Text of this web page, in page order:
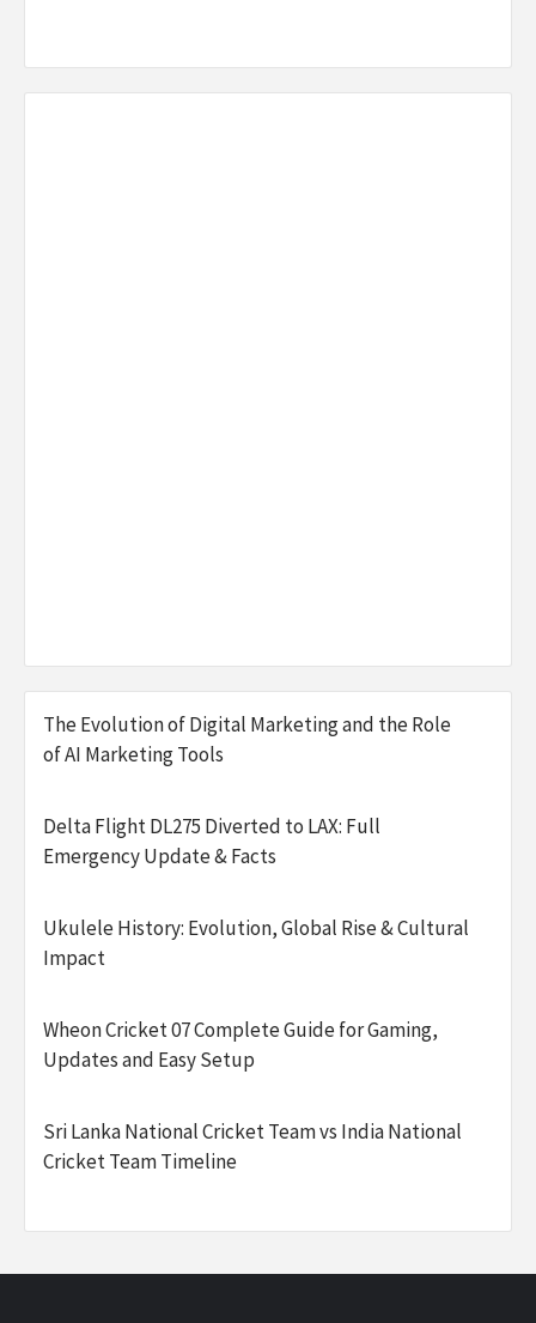
The Evolution of Digital Marketing and the Role
of AI Marketing Tools
Delta Flight DL275 Diverted to LAX: Full
Emergency Update & Facts
Ukulele History: Evolution, Global Rise & Cultural
Impact
Wheon Cricket 07 Complete Guide for Gaming,
Updates and Easy Setup
Sri Lanka National Cricket Team vs India National
Cricket Team Timeline